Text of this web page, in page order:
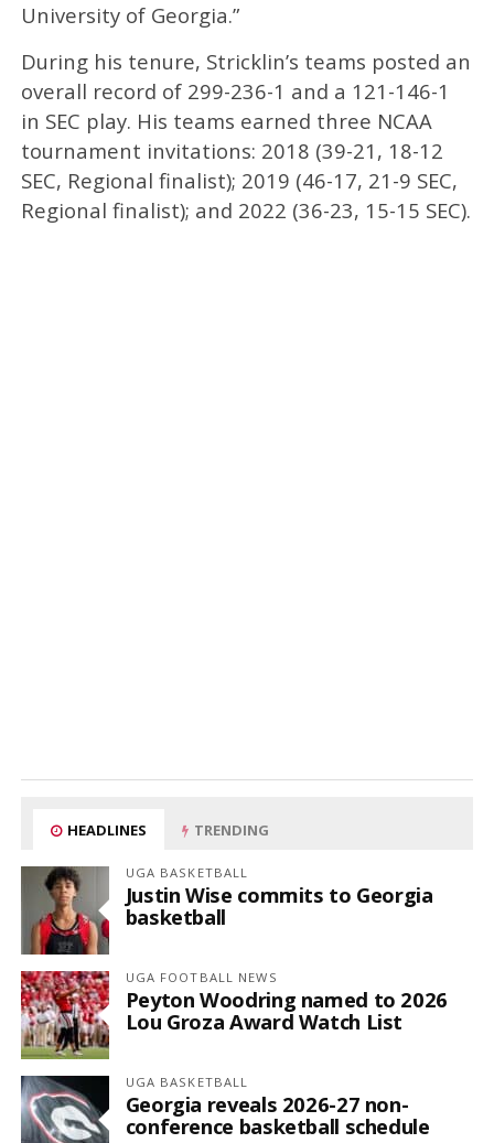
University of Georgia.”
During his tenure, Stricklin’s teams posted an
overall record of 299-236-1 and a 121-146-1
in SEC play. His teams earned three NCAA
tournament invitations: 2018 (39-21, 18-12
SEC, Regional finalist); 2019 (46-17, 21-9 SEC,
Regional finalist); and 2022 (36-23, 15-15 SEC).
HEADLINES TRENDING
UGA BASKETBALL
Justin Wise commits to Georgia
basketball
UGA FOOTBALL NEWS
Peyton Woodring named to 2026
Lou Groza Award Watch List
UGA BASKETBALL
Georgia reveals 2026-27 non-
conference basketball schedule